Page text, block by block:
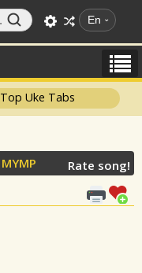
En
Top Uke Tabs
MYMP
Rate song!